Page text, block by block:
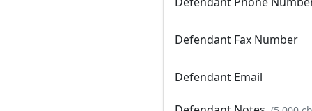
Defendant Fax Number
Defendant Email